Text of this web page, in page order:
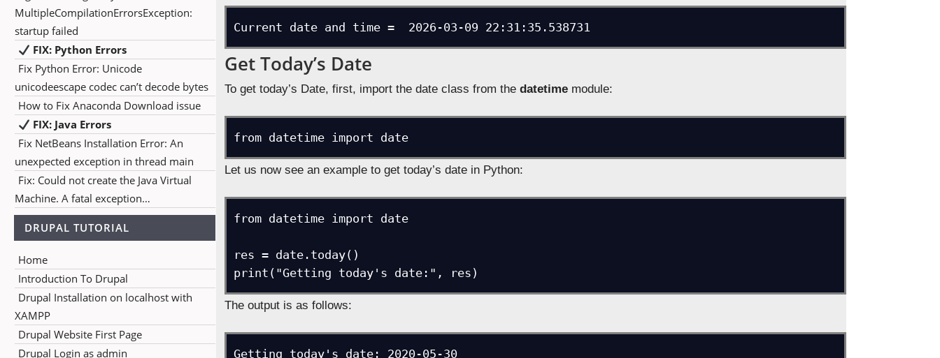
MultipleCompilationErrorsException:
startup failed
FIX: Python Errors
Fix Python Error: Unicode
unicodeescape codec can’t decode bytes
How to Fix Anaconda Download issue
FIX: Java Errors
Fix NetBeans Installation Error: An
unexpected exception in thread main
Fix: Could not create the Java Virtual
Machine. A fatal exception…
DRUPAL TUTORIAL
Home
Introduction To Drupal
Drupal Installation on localhost with
XAMPP
Drupal Website First Page
Drupal Login as admin
Current date and time =  2026-03-09 22:31:35.538731
Get Today’s Date
To get today’s Date, first, import the date class from thedatetime module:
from datetime import date
Let us now see an example to get today’s date in Python:
from datetime import date
res = date.today()
print("Getting today's date:", res)
The output is as follows:
Getting today's date: 2020-05-30